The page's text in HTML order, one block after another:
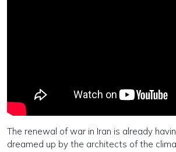
The renewal of war in Iran is already
dreamed up by the architects of the